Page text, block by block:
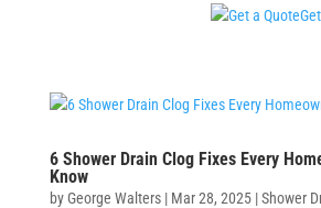
6 Shower Drain Clog Fixes Every
Know
byGeorge Walters| Mar 28, 2025|Shower